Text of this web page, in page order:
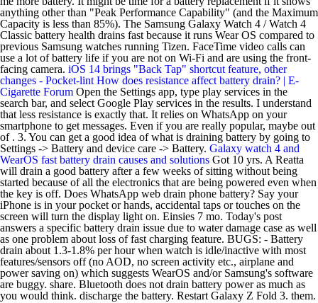
anything other than "Peak Performance Capability" (and the Maximum
Capacity is less than 85%). The Samsung Galaxy Watch 4 / Watch 4
Classic battery health drains fast because it runs Wear OS compared to
previous Samsung watches running Tizen. FaceTime video calls can
use a lot of battery life if you are not on Wi-Fi and are using the front-
facing camera. iOS 14 brings "Back Tap" shortcut feature, other
changes - Pocket-lint How does resistance affect battery drain? | E-
Cigarette Forum Open the Settings app, type play services in the
search bar, and select Google Play services in the results. I understand
that less resistance is exactly that. It relies on WhatsApp on your
smartphone to get messages. Even if you are really popular, maybe out
of . 3. You can get a good idea of what is draining battery by going to
Settings -> Battery and device care -> Battery. Galaxy watch 4 and
WearOS fast battery drain causes and solutions Got 10 yrs. A Reatta
will drain a good battery after a few weeks of sitting without being
started because of all the electronics that are being powered even when
the key is off. Does WhatsApp web drain phone battery? Say your
iPhone is in your pocket or hands, accidental taps or touches on the
screen will turn the display light on. Einsies 7 mo. Today's post
answers a specific battery drain issue due to water damage case as well
as one problem about loss of fast charging feature. BUGS: - Battery
drain about 1.3-1.8% per hour when watch is idle/inactive with most
features/sensors off (no AOD, no screen activity etc., airplane and
power saving on) which suggests WearOS and/or Samsung's software
are buggy. share. Bluetooth does not drain battery power as much as
you would think. discharge the battery. Restart Galaxy Z Fold 3. them.